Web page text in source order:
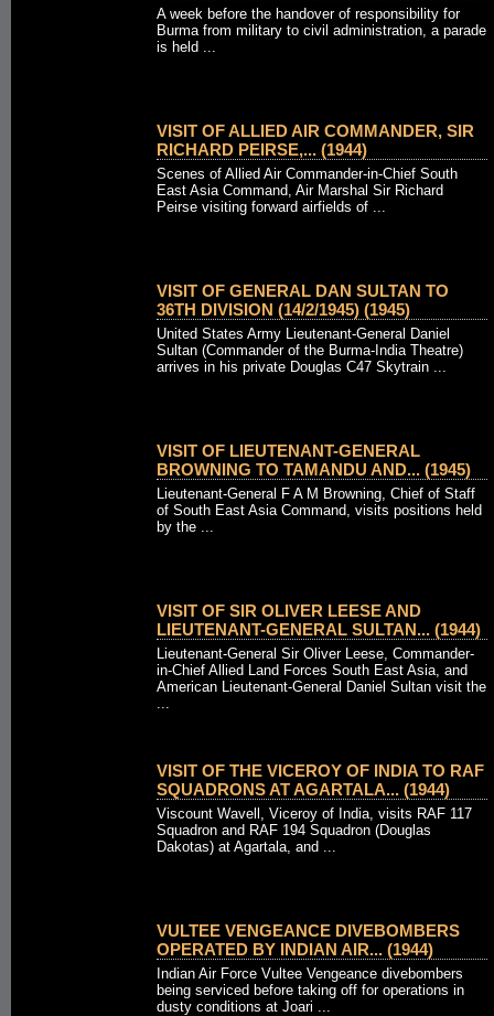
A week before the handover of responsibility for
Burma from military to civil administration, a parade
is held ...
VISIT OF ALLIED AIR COMMANDER, SIR
RICHARD PEIRSE,... (1944)
Scenes of Allied Air Commander-in-Chief South
East Asia Command, Air Marshal Sir Richard
Peirse visiting forward airfields of ...
VISIT OF GENERAL DAN SULTAN TO
36TH DIVISION (14/2/1945) (1945)
United States Army Lieutenant-General Daniel
Sultan (Commander of the Burma-India Theatre)
arrives in his private Douglas C47 Skytrain ...
VISIT OF LIEUTENANT-GENERAL
BROWNING TO TAMANDU AND... (1945)
Lieutenant-General F A M Browning, Chief of Staff
of South East Asia Command, visits positions held
by the ...
VISIT OF SIR OLIVER LEESE AND
LIEUTENANT-GENERAL SULTAN... (1944)
Lieutenant-General Sir Oliver Leese, Commander-
in-Chief Allied Land Forces South East Asia, and
American Lieutenant-General Daniel Sultan visit the
...
VISIT OF THE VICEROY OF INDIA TO RAF
SQUADRONS AT AGARTALA... (1944)
Viscount Wavell, Viceroy of India, visits RAF 117
Squadron and RAF 194 Squadron (Douglas
Dakotas) at Agartala, and ...
VULTEE VENGEANCE DIVEBOMBERS
OPERATED BY INDIAN AIR... (1944)
Indian Air Force Vultee Vengeance divebombers
being serviced before taking off for operations in
dusty conditions at Joari ...